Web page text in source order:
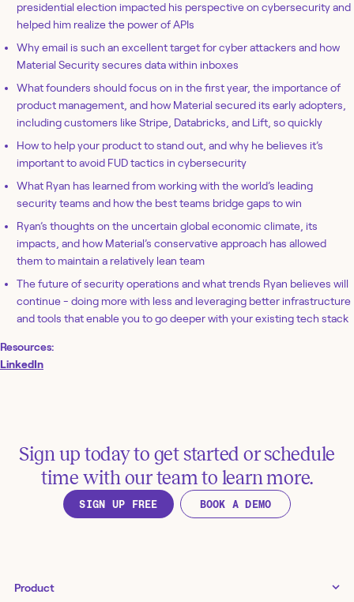
presidential election impacted his perspective on cybersecurity and
helped him realize the power of APIs
Why email is such an excellent target for cyber attackers and how
Material Security secures data within inboxes
What founders should focus on in the first year, the importance of
product management, and how Material secured its early adopters,
including customers like Stripe, Databricks, and Lift, so quickly
How to help your product to stand out, and why he believes it’s
important to avoid FUD tactics in cybersecurity
What Ryan has learned from working with the world’s leading
security teams and how the best teams bridge gaps to win
Ryan’s thoughts on the uncertain global economic climate, its
impacts, and how Material’s conservative approach has allowed
them to maintain a relatively lean team
The future of security operations and what trends Ryan believes will
continue - doing more with less and leveraging better infrastructure
and tools that enable you to go deeper with your existing tech stack
Resources:
LinkedIn
Sign up today to get started or schedule
time with our team to learn more.
SIGN UP FREE BOOK A DEMO
Product